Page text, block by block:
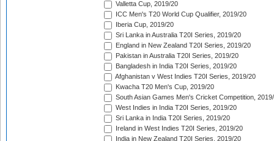
Valletta Cup, 2019/20
ICC Men's T20 World Cup Qualifier, 2019/20
Iberia Cup, 2019/20
Sri Lanka in Australia T20I Series, 2019/20
England in New Zealand T20I Series, 2019/20
Pakistan in Australia T20I Series, 2019/20
Bangladesh in India T20I Series, 2019/20
Afghanistan v West Indies T20I Series, 2019/20
Kwacha T20 Men's Cup, 2019/20
South Asian Games Men's Cricket Competition,
West Indies in India T20I Series, 2019/20
Sri Lanka in India T20I Series, 2019/20
Ireland in West Indies T20I Series, 2019/20
India in New Zealand T20I Series, 2019/20